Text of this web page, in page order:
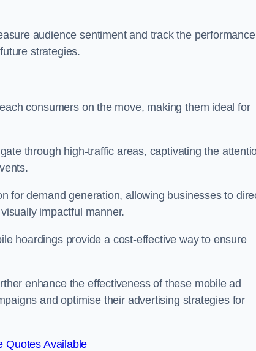
audience sentiment and track the
strategies.
consumers on the move, making them ideal for
through high-traffic areas, captivating the
for demand generation, allowing businesses to
impactful manner.
hoardings provide a cost-effective way to ensure
enhance the effectiveness of these mobile ad
and optimise their advertising strategies for
Quotes Available